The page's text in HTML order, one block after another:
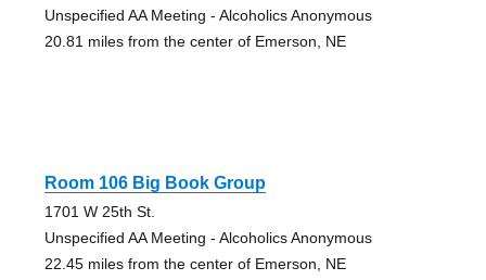
Unspecified AA Meeting - Alcoholics Anonymous
20.81 miles from the center of Emerson, NE
Room 106 Big Book Group
1701 W 25th St.
Unspecified AA Meeting - Alcoholics Anonymous
22.45 miles from the center of Emerson, NE